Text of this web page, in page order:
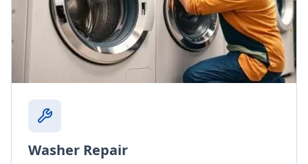
Washer Repair